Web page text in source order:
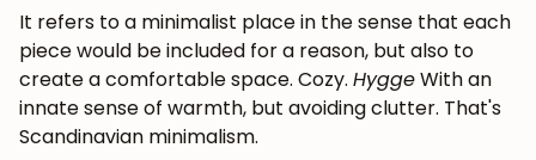
It refers to a minimalist place in the sense that each
piece would be included for a reason, but also to
create a comfortable space. Cozy. HyggeWith an
innate sense of warmth, but avoiding clutter. That's
Scandinavian minimalism.